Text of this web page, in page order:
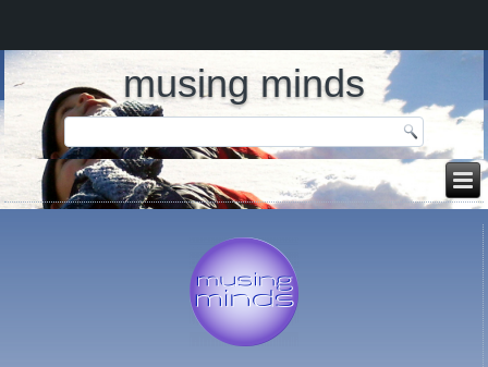
musing minds